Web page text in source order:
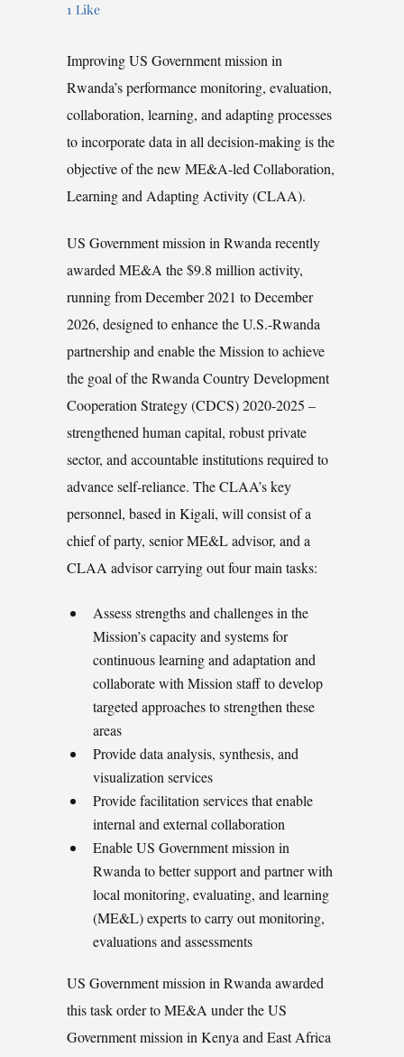
1 Like
Improving US Government mission in
Rwanda’s performance monitoring, evaluation,
collaboration, learning, and adapting processes
to incorporate data in all decision-making is the
objective of the new ME&A-led Collaboration,
Learning and Adapting Activity (CLAA).
US Government mission in Rwanda recently
awarded ME&A the $9.8 million activity,
running from December 2021 to December
2026, designed to enhance the U.S.-Rwanda
partnership and enable the Mission to achieve
the goal of the Rwanda Country Development
Cooperation Strategy (CDCS) 2020-2025 –
strengthened human capital, robust private
sector, and accountable institutions required to
advance self-reliance. The CLAA’s key
personnel, based in Kigali, will consist of a
chief of party, senior ME&L advisor, and a
CLAA advisor carrying out four main tasks:
Assess strengths and challenges in the
Mission’s capacity and systems for
continuous learning and adaptation and
collaborate with Mission staff to develop
targeted approaches to strengthen these
areas
Provide data analysis, synthesis, and
visualization services
Provide facilitation services that enable
internal and external collaboration
Enable US Government mission in
Rwanda to better support and partner with
local monitoring, evaluating, and learning
(ME&L) experts to carry out monitoring,
evaluations and assessments
US Government mission in Rwanda awarded
this task order to ME&A under the US
Government mission in Kenya and East Africa